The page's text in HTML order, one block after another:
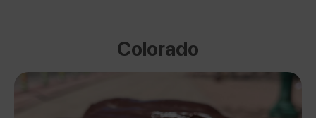
Colorado